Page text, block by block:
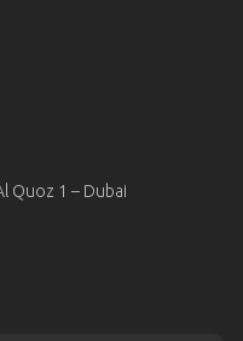
Quoz 1 – Dubai